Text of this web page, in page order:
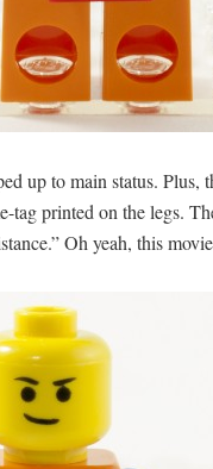
up to main status. Plus,
tag printed on the legs.
Oh yeah, this